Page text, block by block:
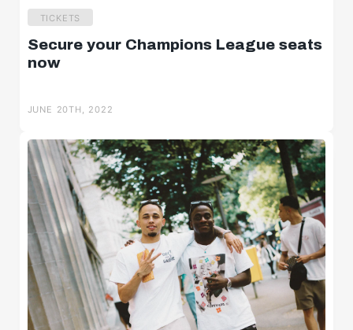
TICKETS
Secure your Champions League seats
now
JUNE 20TH, 2022